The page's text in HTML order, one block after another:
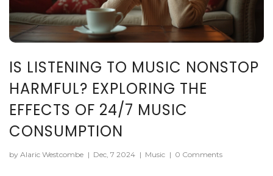
IS LISTENING TO MUSIC NONSTOP
HARMFUL? EXPLORING THE
EFFECTS OF 24/7 MUSIC
CONSUMPTION
by Alaric Westcombe | Dec, 7 2024 | Music | 0 Comments